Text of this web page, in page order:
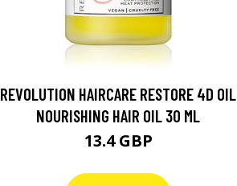
REVOLUTION HAIRCARE RESTORE 4D OIL
NOURISHING HAIR OIL 30 ML
13.4 GBP